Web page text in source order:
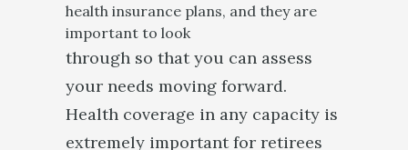
health insurance plans, and they are
important to look
through so that you can assess
your needs moving forward.
Health coverage in any capacity is
extremely important for retirees